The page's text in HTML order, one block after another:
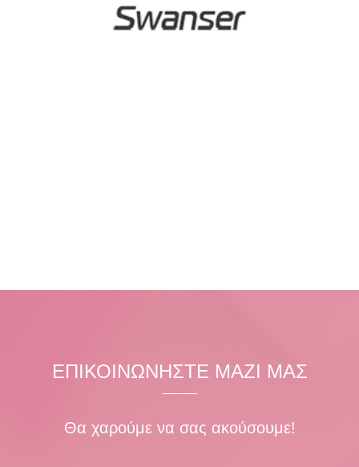
ΕΠΙΚΟΙΝΩΝΗΣΤΕ ΜΑΖΙ ΜΑΣ
Θα χαρούμε να σας ακούσουμε!